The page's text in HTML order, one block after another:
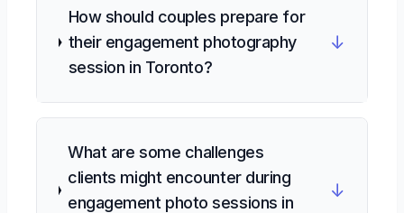
How should couples prepare for
their engagement photography
session in Toronto?
↓
What are some challenges
clients might encounter during
engagement photo sessions in
↓